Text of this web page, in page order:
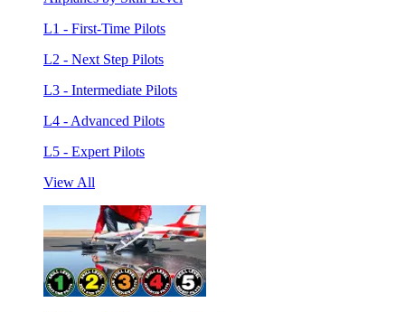
L1 - First-Time Pilots
L2 - Next Step Pilots
L3 - Intermediate Pilots
L4 - Advanced Pilots
L5 - Expert Pilots
View All